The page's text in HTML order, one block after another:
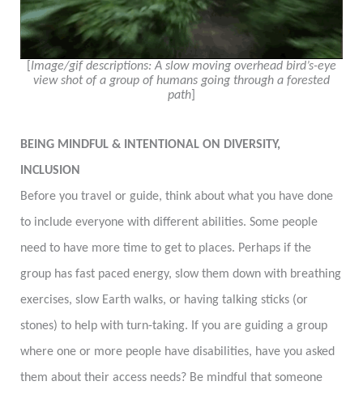
Image/gif descriptions: A slow moving overhead bird’s-eye
view shotof a group of humans going through a forested
path
BEING MINDFUL & INTENTIONAL ON DIVERSITY,
INCLUSION
Before you travel or guide, think about what you have done
to include everyone with different abilities. Some people
need to have more time to get to places. Perhaps if the
group has fast paced energy, slow them down with breathing
exercises, slow Earth walks, or having talking sticks (or
stones) to help with turn-taking. If you are guiding a group
where one or more people have disabilities, have you asked
them about their access needs? Be mindful that someone